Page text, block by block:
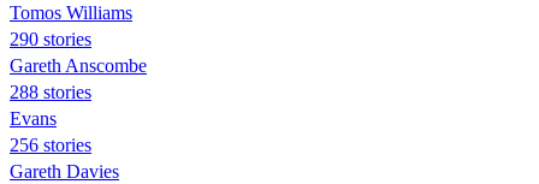
Tomos Williams
290 stories
Gareth Anscombe
288 stories
Evans
256 stories
Gareth Davies